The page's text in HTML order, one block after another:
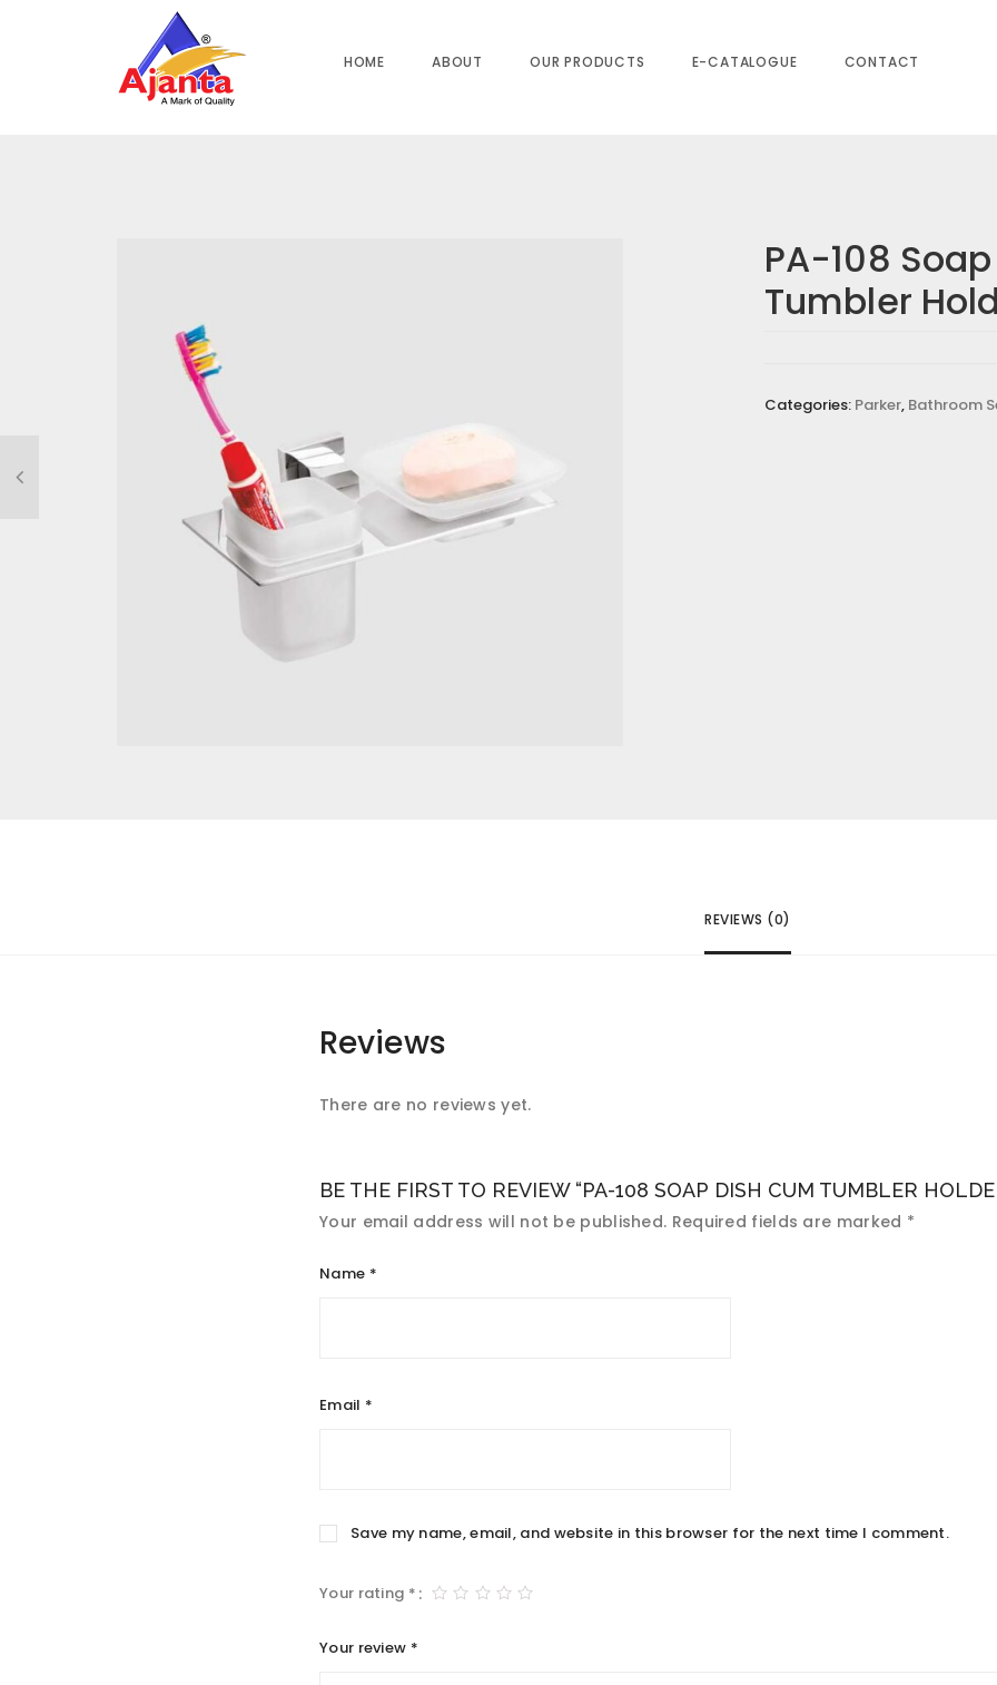
Our Products»
HOME ABOUT OUR PRODUCTS E-CATALOGUE CONTACT
PA-108
Tumbler
Categories: Parker, Bathroom
REVIEWS (0)
Reviews
There are no reviews yet.
BE THE FIRST TO REVIEW “PA-108 SOAP DISH CUM TUMBLER
Your email address will not be published. Required fields are marked *
Name *
Email *
Save my name, email, and website in this browser for the next time I comment.
Your rating *
Your review *